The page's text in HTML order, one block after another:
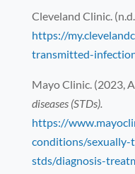
Cleveland Clinic.
https://
transmitted-
Mayo Clinic. (2023,
diseases (STDs).
https://
conditions/sexually-
stds/diagnosis-